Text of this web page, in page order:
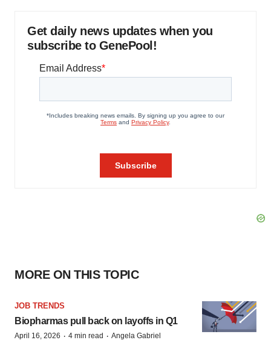
Get daily news updates when you
subscribe to GenePool!
MORE ON THIS TOPIC
JOB TRENDS
Biopharmas pull back on layoffs in Q1
April 16, 2026 · 4 min read · Angela Gabriel